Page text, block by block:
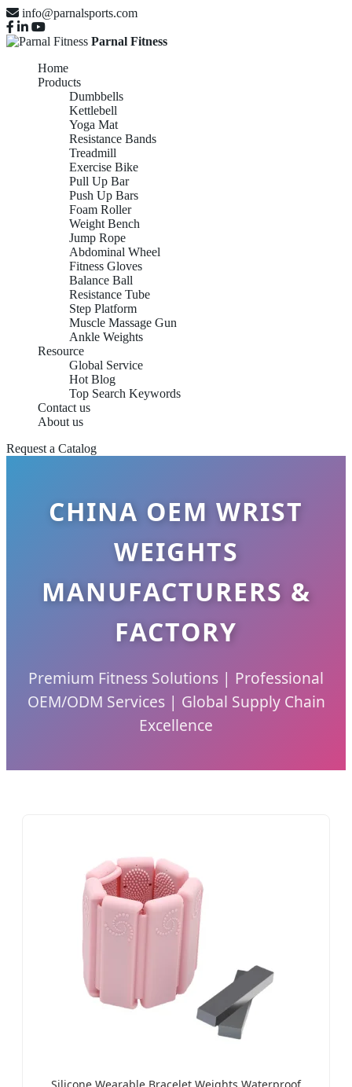
info@parnalsports.com
Parnal Fitness
Home
Products
Dumbbells
Kettlebell
Yoga Mat
Resistance Bands
Treadmill
Exercise Bike
Pull Up Bar
Push Up Bars
Foam Roller
Weight Bench
Jump Rope
Abdominal Wheel
Fitness Gloves
Balance Ball
Resistance Tube
Step Platform
Muscle Massage Gun
Ankle Weights
Resource
Global Service
Hot Blog
Top Search Keywords
Contact us
About us
Request a Catalog
CHINA OEM WRIST
WEIGHTS
MANUFACTURERS &
FACTORY
Premium Fitness Solutions | Professional
OEM/ODM Services | Global Supply Chain
Excellence